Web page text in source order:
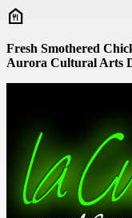
Skip to main content
Fresh Smothered
Aurora Cultural Arts